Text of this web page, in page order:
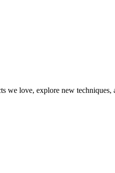
love, explore new techniques,